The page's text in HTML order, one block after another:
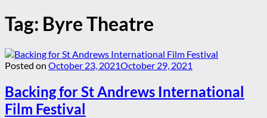
Tag: Byre Theatre
Posted on October 23, 2021October 29, 2021
Backing for St Andrews International
Film Festival